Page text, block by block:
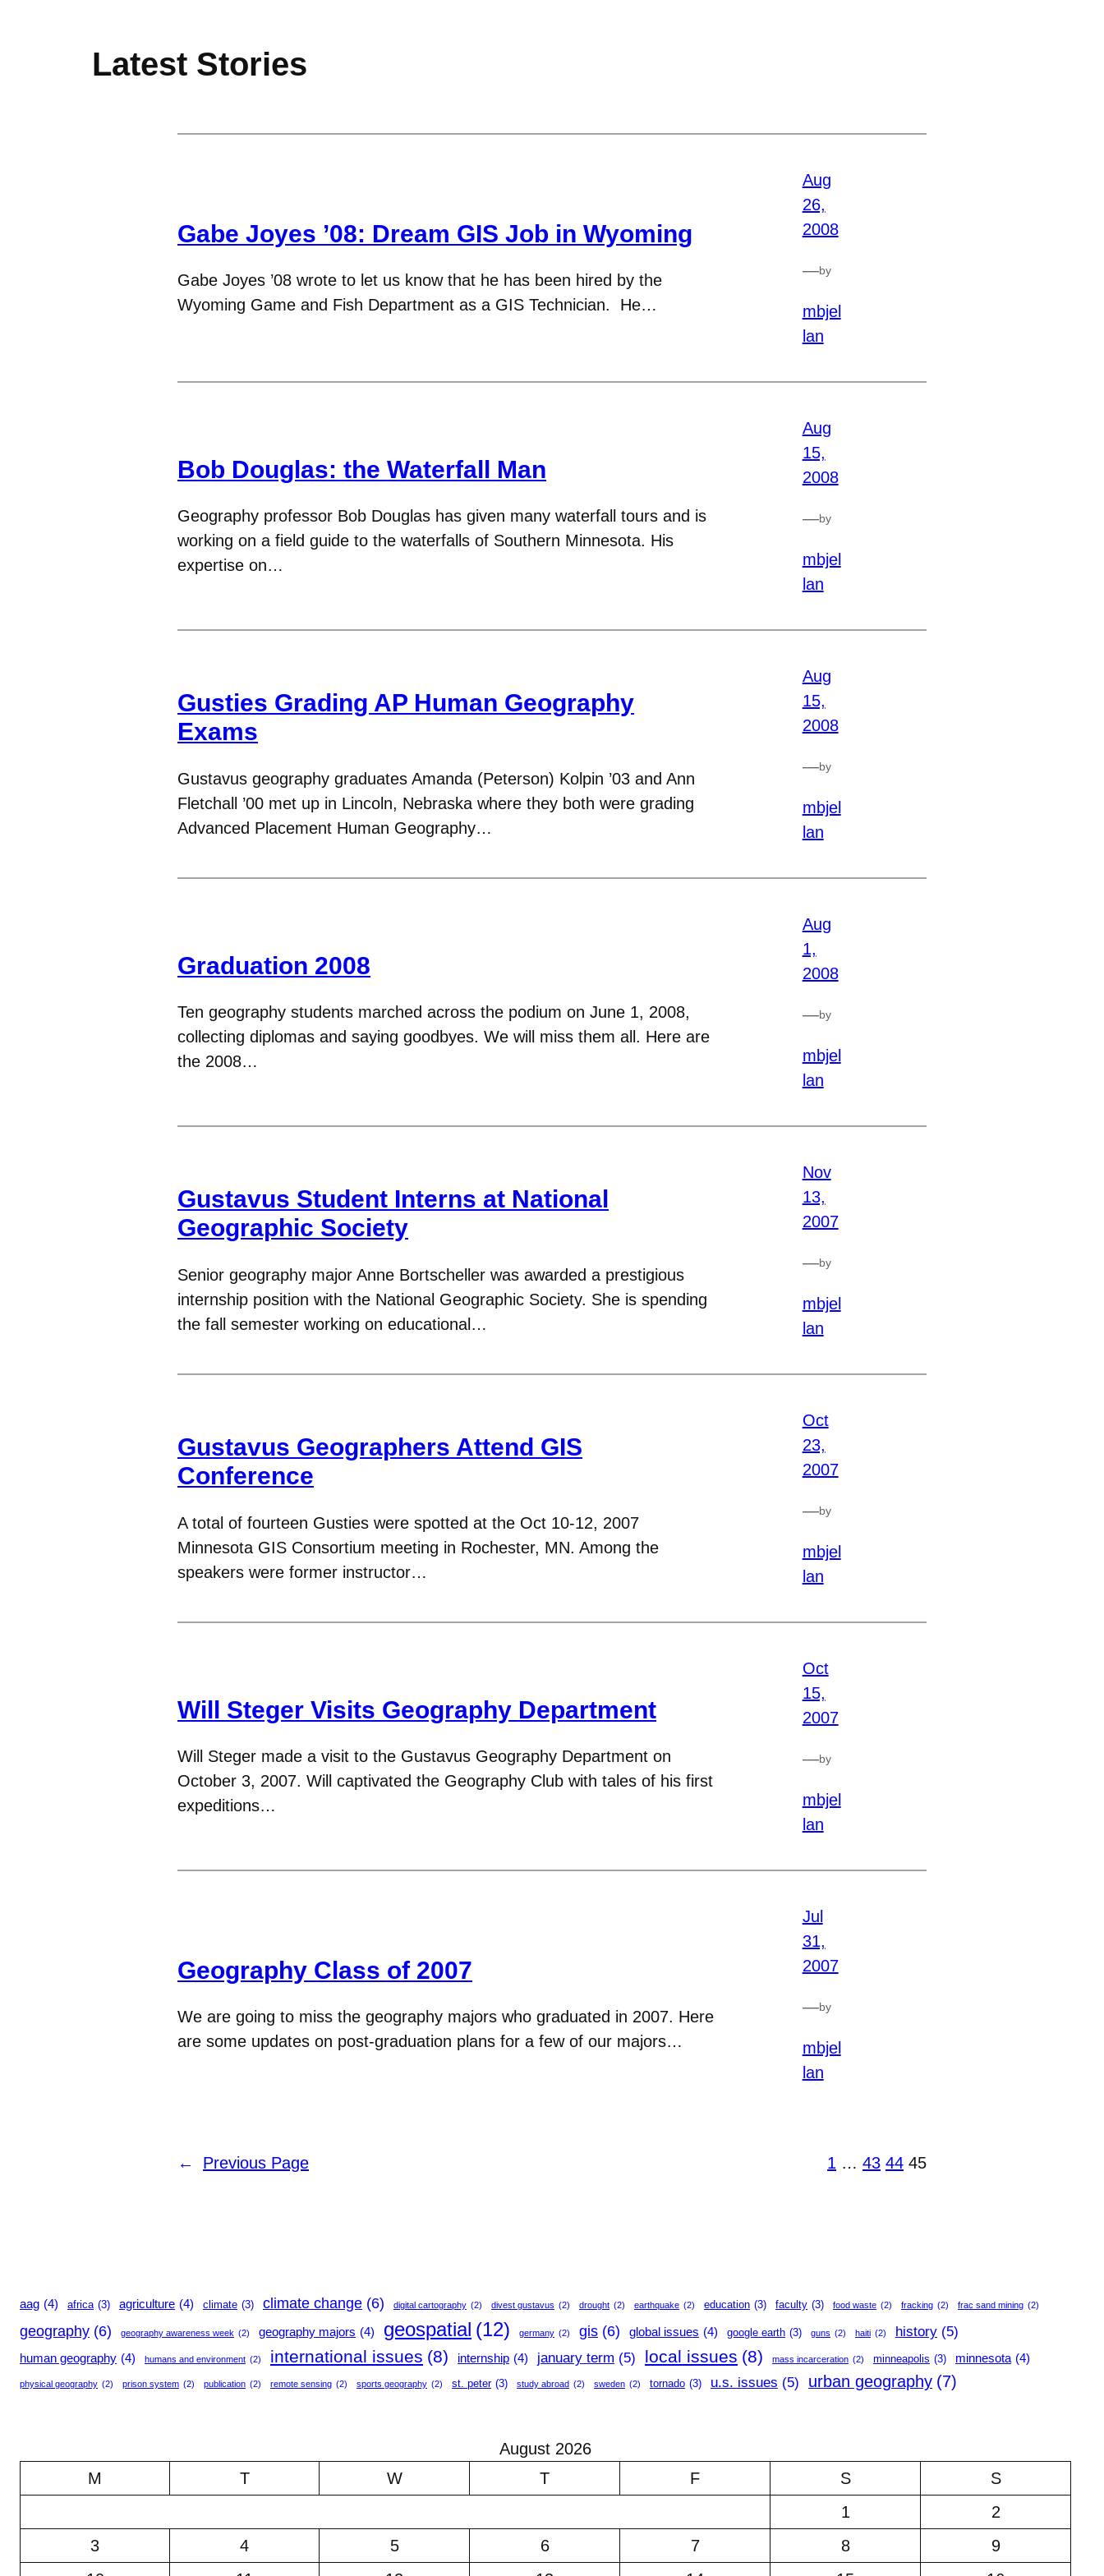
Latest Stories
Gabe Joyes ’08: Dream GIS Job in Wyoming
Gabe Joyes ’08 wrote to let us know that he has been hired by the
Wyoming Game and Fish Department as a GIS Technician. He…
Aug
26,
2008
—by
mbjel
lan
Bob Douglas: the Waterfall Man
Geography professor Bob Douglas has given many waterfall tours and is
working on a field guide to the waterfalls of Southern Minnesota. His
expertise on…
Aug
15,
2008
—by
mbjel
lan
Gusties Grading AP Human Geography
Exams
Gustavus geography graduates Amanda (Peterson) Kolpin ’03 and Ann
Fletchall ’00 met up in Lincoln, Nebraska where they both were grading
Advanced Placement Human Geography…
Aug
15,
2008
—by
mbjel
lan
Graduation 2008
Ten geography students marched across the podium on June 1, 2008,
collecting diplomas and saying goodbyes. We will miss them all. Here are
the 2008…
Aug
1,
2008
—by
mbjel
lan
Gustavus Student Interns at National
Geographic Society
Senior geography major Anne Bortscheller was awarded a prestigious
internship position with the National Geographic Society. She is spending
the fall semester working on educational…
Nov
13,
2007
—by
mbjel
lan
Gustavus Geographers Attend GIS
Conference
A total of fourteen Gusties were spotted at the Oct 10-12, 2007
Minnesota GIS Consortium meeting in Rochester, MN. Among the
speakers were former instructor…
Oct
23,
2007
—by
mbjel
lan
Will Steger Visits Geography Department
Will Steger made a visit to the Gustavus Geography Department on
October 3, 2007. Will captivated the Geography Club with tales of his first
expeditions…
Oct
15,
2007
—by
mbjel
lan
Geography Class of 2007
We are going to miss the geography majors who graduated in 2007. Here
are some updates on post-graduation plans for a few of our majors…
Jul
31,
2007
—by
mbjel
lan
← Previous Page 1 … 43 44 45
aag (4) africa (3) agriculture (4) climate (3) climate change (6) digital cartography (2) divest gustavus (2) drought (2) earthquake (2) education (3) faculty (3) food waste (2) fracking (2) frac sand mining (2)
geography (6) geography awareness week (2) geography majors (4) geospatial (12) germany (2) gis (6) global issues (4) google earth (3) guns (2) haiti (2) history (5)
human geography (4) humans and environment (2) international issues (8) internship (4) january term (5) local issues (8) mass incarceration (2) minneapolis (3) minnesota (4)
physical geography (2) prison system (2) publication (2) remote sensing (2) sports geography (2) st. peter (3) study abroad (2) sweden (2) tornado (3) u.s. issues (5) urban geography (7)
August 2026
M
T W T F S
S
1
2
3
4 5 6 7 8
9